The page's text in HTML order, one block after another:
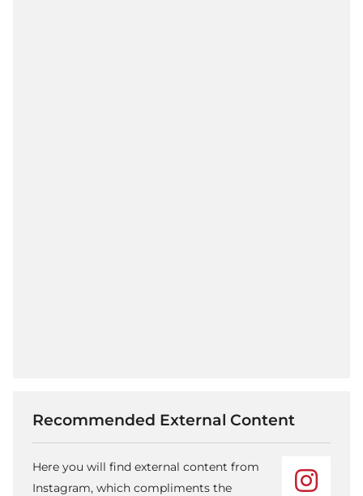
Recommended External Content
Here you will find external content from
Instagram, which compliments the